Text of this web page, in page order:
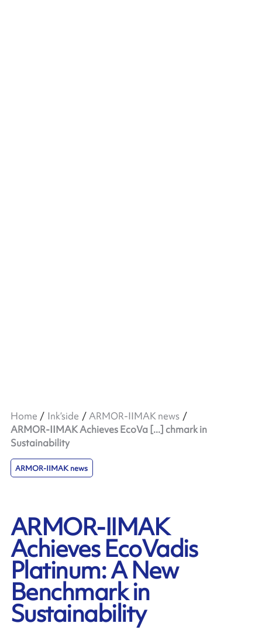
Home Ink’side
ARMOR-IIMAK news
ARMOR-IIMAK Achieves EcoVa [...] chmark in
Sustainability
ARMOR-IIMAK news
ARMOR-IIMAK
Achieves EcoVadis
Platinum: A New
Benchmark in
Sustainability